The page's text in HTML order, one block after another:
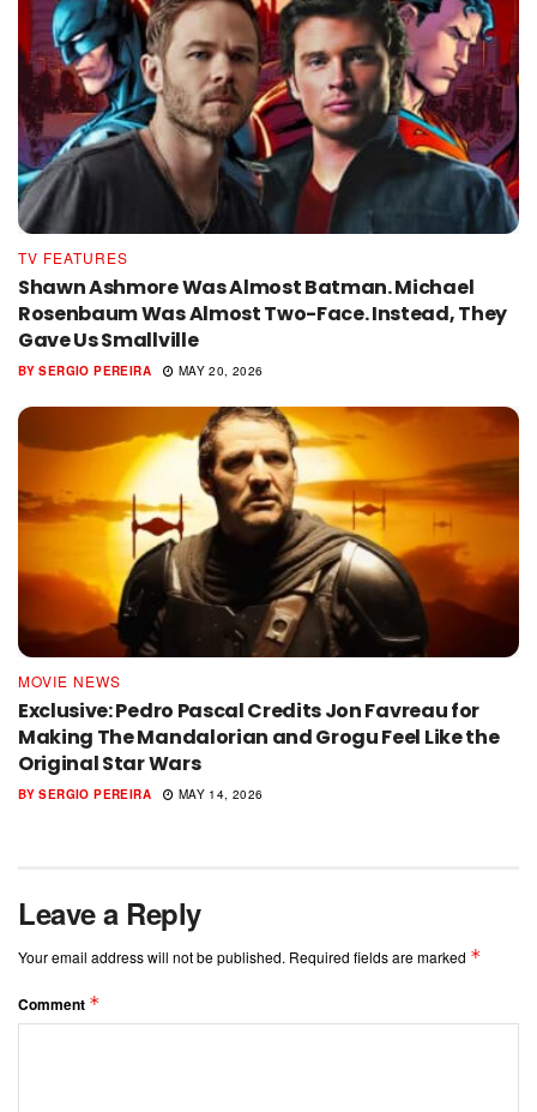
TV FEATURES
Shawn Ashmore Was Almost Batman. Michael
Rosenbaum Was Almost Two-Face. Instead, They
Gave Us Smallville
BY SERGIO PEREIRA MAY 20, 2026
MOVIE NEWS
Exclusive: Pedro Pascal Credits Jon Favreau for
Making The Mandalorian and Grogu Feel Like the
Original Star Wars
BY SERGIO PEREIRA MAY 14, 2026
Leave a Reply
Your email address will not be published. Required fields are marked *
Comment *